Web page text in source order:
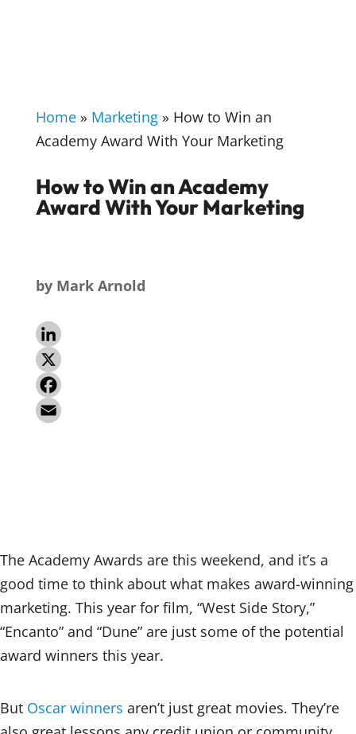
Home » Marketing »How to Win an
Academy Award With Your Marketing
How to Win an Academy
Award With Your Marketing
by Mark Arnold
o
k
The Academy Awards are this weekend, and it’s a
good time to think about what makes award-winning
marketing. This year for film, “West Side Story,”
“Encanto” and “Dune” are just some of the potential
award winners this year.
But Oscar winners aren’t just great movies. They’re